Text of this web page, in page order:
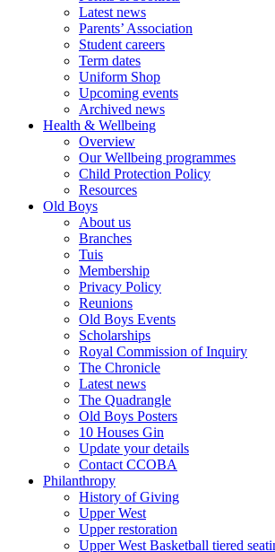
Latest news
Parents’ Association
Student careers
Term dates
Uniform Shop
Upcoming events
Archived news
Health & Wellbeing
Overview
Our Wellbeing programmes
Child Protection Policy
Resources
Old Boys
About us
Branches
Tuis
Membership
Privacy Policy
Reunions
Old Boys Events
Scholarships
Royal Commission of Inquiry
The Chronicle
Latest news
The Quadrangle
Old Boys Posters
10 Houses Gin
Update your details
Contact CCOBA
Philanthropy
History of Giving
Upper West
Upper restoration
Upper West Basketball tiered